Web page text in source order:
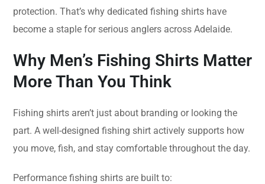
protection. That’s why dedicated fishing shirts have
become a staple for serious anglers across Adelaide.
Why Men’s Fishing Shirts Matter
More Than You Think
Fishing shirts aren’t just about branding or looking the
part. A well-designed fishing shirt actively supports how
you move, fish, and stay comfortable throughout the day.
Performance fishing shirts are built to: